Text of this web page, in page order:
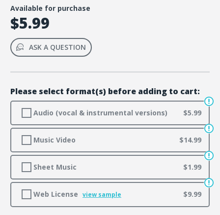
Available for purchase
$5.99
ASK A QUESTION
Please select format(s) before adding to cart:
Audio (vocal & instrumental versions) $5.99
Music Video $14.99
Sheet Music $1.99
Web License view sample $9.99